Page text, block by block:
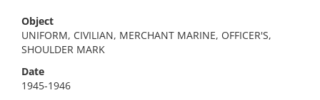
Object
UNIFORM, CIVILIAN, MERCHANT MARINE, OFFICER'S,
SHOULDER MARK
Date
1945-1946
No results meet your criteria